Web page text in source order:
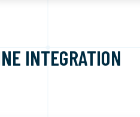
INTEGRATION